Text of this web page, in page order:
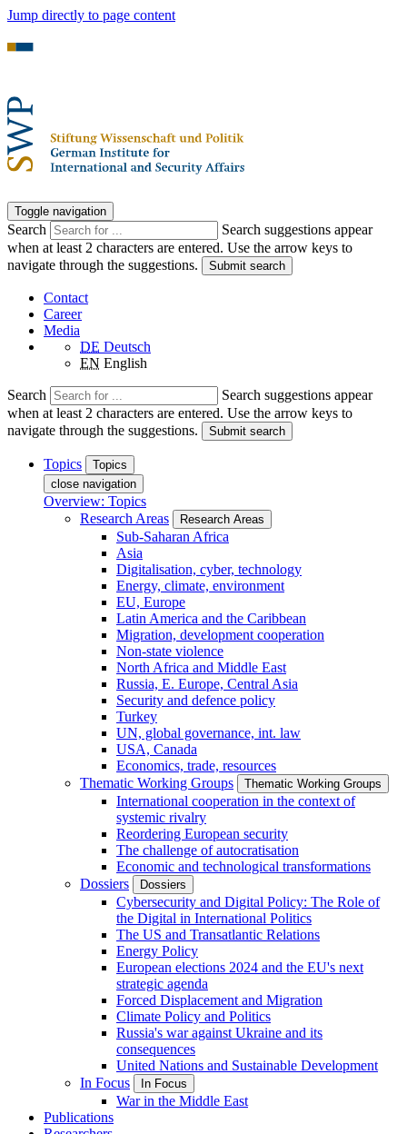
Jump directly to page content
Toggle navigation
Search
Search suggestions appear
when at least 2 characters are entered. Use the arrow keys to
navigate through the suggestions.
Submit search
Contact
Career
Media
DE Deutsch
EN English
Search
Search suggestions appear
when at least 2 characters are entered. Use the arrow keys to
navigate through the suggestions.
Submit search
Topics
Topics
close navigation
Overview: Topics
Research Areas
Research Areas
Sub-Saharan Africa
Asia
Digitalisation, cyber, technology
Energy, climate, environment
EU, Europe
Latin America and the Caribbean
Migration, development cooperation
Non-state violence
North Africa and Middle East
Russia, E. Europe, Central Asia
Security and defence policy
Turkey
UN, global governance, int. law
USA, Canada
Economics, trade, resources
Thematic Working Groups
Thematic Working Groups
International cooperation in the context of
systemic rivalry
Reordering European security
The challenge of autocratisation
Economic and technological transformations
Dossiers
Dossiers
Cybersecurity and Digital Policy: The Role of
the Digital in International Politics
The US and Transatlantic Relations
Energy Policy
European elections 2024 and the EU's next
strategic agenda
Forced Displacement and Migration
Climate Policy and Politics
Russia's war against Ukraine and its
consequences
United Nations and Sustainable Development
In Focus
In Focus
War in the Middle East
Publications